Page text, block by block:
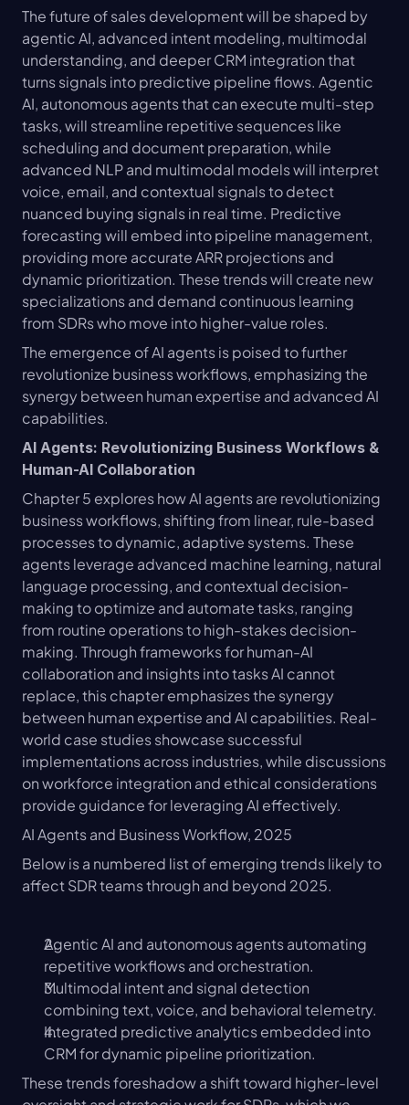
The future of sales development will be shaped by
agentic AI, advanced intent modeling, multimodal
understanding, and deeper CRM integration that
turns signals into predictive pipeline flows. Agentic
AI, autonomous agents that can execute multi-step
tasks, will streamline repetitive sequences like
scheduling and document preparation, while
advanced NLP and multimodal models will interpret
voice, email, and contextual signals to detect
nuanced buying signals in real time. Predictive
forecasting will embed into pipeline management,
providing more accurate ARR projections and
dynamic prioritization. These trends will create new
specializations and demand continuous learning
from SDRs who move into higher-value roles.
The emergence of AI agents is poised to further
revolutionize business workflows, emphasizing the
synergy between human expertise and advanced AI
capabilities.
AI Agents: Revolutionizing Business Workflows &
Human-AI Collaboration
Chapter 5 explores how AI agents are revolutionizing
business workflows, shifting from linear, rule-based
processes to dynamic, adaptive systems. These
agents leverage advanced machine learning, natural
language processing, and contextual decision-
making to optimize and automate tasks, ranging
from routine operations to high-stakes decision-
making. Through frameworks for human-AI
collaboration and insights into tasks AI cannot
replace, this chapter emphasizes the synergy
between human expertise and AI capabilities. Real-
world case studies showcase successful
implementations across industries, while discussions
on workforce integration and ethical considerations
provide guidance for leveraging AI effectively.
AI Agents and Business Workflow, 2025
Below is a numbered list of emerging trends likely to
affect SDR teams through and beyond 2025.
Agentic AI and autonomous agents automating
repetitive workflows and orchestration.
Multimodal intent and signal detection
combining text, voice, and behavioral telemetry.
Integrated predictive analytics embedded into
CRM for dynamic pipeline prioritization.
These trends foreshadow a shift toward higher-level